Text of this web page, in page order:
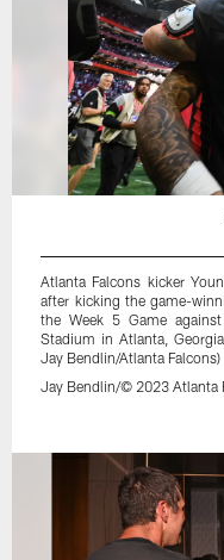
Atlanta Falcons kicker
after kicking the game-
the Week 5 Game
Stadium in Atlanta,
Jay Bendlin/Atlanta Falcons)
Jay Bendlin/© 2023 Atlanta